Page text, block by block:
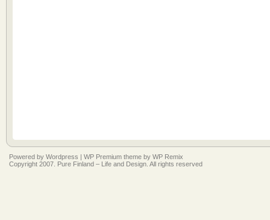
Powered by Wordpress | WP Premium theme by WP Remix
Copyright 2007. Pure Finland – Life and Design. All rights reserved